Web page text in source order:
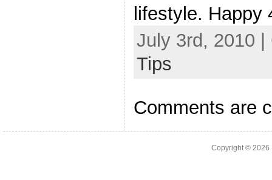
lifestyle. Happy
July 3rd, 2010
Tips
Comments are
Copyright © 2026